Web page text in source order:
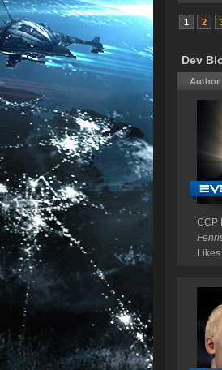
1 2
Dev
Author
CCP